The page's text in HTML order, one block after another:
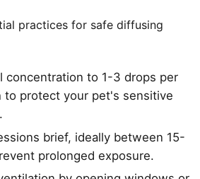
practices for safe diffusing
concentration to 1-3 drops per
to protect your pet's sensitive
brief, ideally between 15-
prolonged exposure.